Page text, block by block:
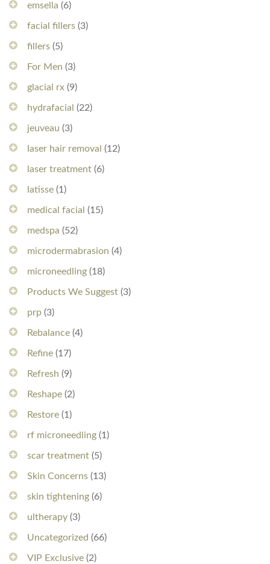
emsella (6)
facial fillers (3)
fillers (5)
For Men (3)
glacial rx (9)
hydrafacial (22)
jeuveau (3)
laser hair removal (12)
laser treatment (6)
latisse (1)
medical facial (15)
medspa (52)
microdermabrasion (4)
microneedling (18)
Products We Suggest (3)
prp (3)
Rebalance (4)
Refine (17)
Refresh (9)
Reshape (2)
Restore (1)
rf microneedling (1)
scar treatment (5)
Skin Concerns (13)
skin tightening (6)
ultherapy (3)
Uncategorized (66)
VIP Exclusive (2)